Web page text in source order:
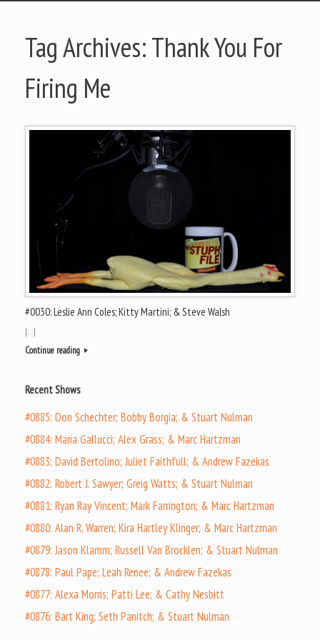
Tag Archives:Thank You For
Firing Me
#0030: Leslie Ann Coles; Kitty Martini; & Steve Walsh
[…]
Continue reading
Recent Shows
#0885: Don Schechter; Bobby Borgia; & Stuart Nulman
#0884: Maria Gallucci; Alex Grass; & Marc Hartzman
#0883: David Bertolino; Juliet Faithfull; & Andrew Fazekas
#0882: Robert J. Sawyer; Greig Watts; & Stuart Nulman
#0881: Ryan Ray Vincent; Mark Farrington; & Marc Hartzman
#0880: Alan R. Warren; Kira Hartley Klinger; & Marc Hartzman
#0879: Jason Klamm; Russell Van Brocklen; & Stuart Nulman
#0878: Paul Pape; Leah Renee; & Andrew Fazekas
#0877: Alexa Morris; Patti Lee; & Cathy Nesbitt
#0876: Bart King; Seth Panitch; & Stuart Nulman